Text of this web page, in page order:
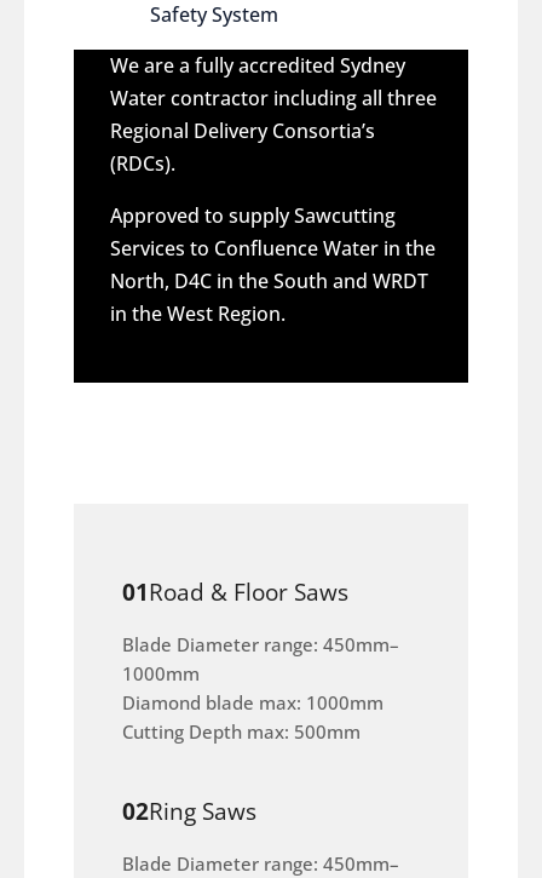
Safety System
We are a fully accredited Sydney
Water contractor including all three
Regional Delivery Consortia’s
(RDCs).
Approved to supply Sawcutting
Services to Confluence Water in the
North, D4C in the South and WRDT
in the West Region.
01Road & Floor Saws
Blade Diameter range: 450mm–
1000mm
Diamond blade max: 1000mm
Cutting Depth max: 500mm
02Ring Saws
Blade Diameter range: 450mm–